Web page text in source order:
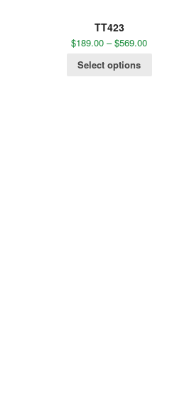
TT423
$189.00 –$569.00
Select options